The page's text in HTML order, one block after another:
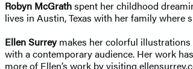
Robyn McGrathspent her childhood
lives in Austin, Texas with her family where
Ellen Surreymakes her colorful
with a contemporary audience. Her work
more of Ellen’s work by visiting